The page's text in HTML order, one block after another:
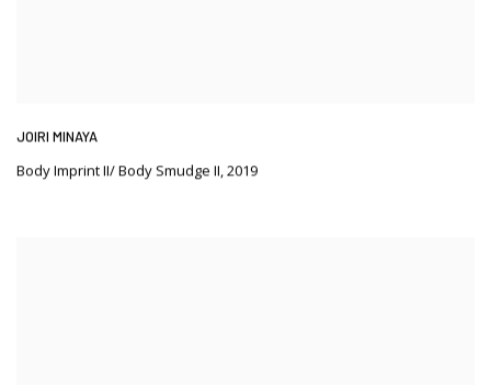
JOIRI MINAYA
Body Imprint II/ Body Smudge II,2019